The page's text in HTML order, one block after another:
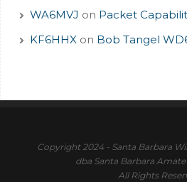
WA6MVJ on Packet
KF6HHX on Bob Tangel
Copyright 2024 - Santa Barbara
dba Santa Barbara
All Rights